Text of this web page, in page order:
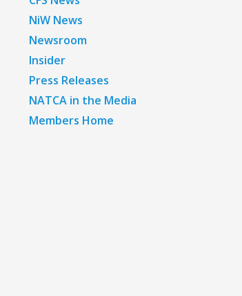
NiW News
Newsroom
Insider
Press Releases
NATCA in the Media
Members Home